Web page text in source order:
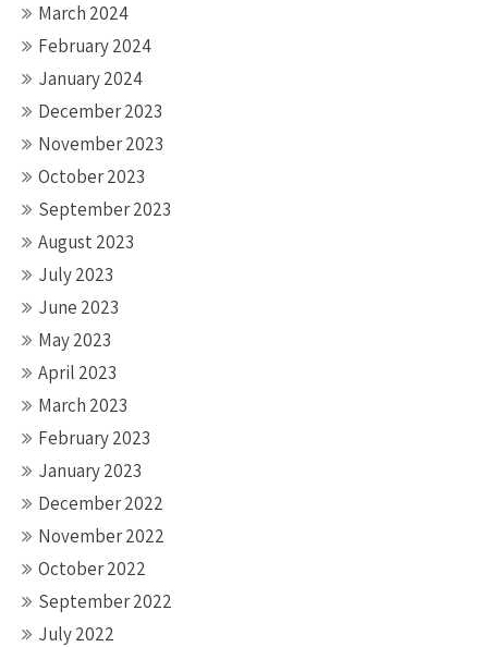
March 2024
February 2024
January 2024
December 2023
November 2023
October 2023
September 2023
August 2023
July 2023
June 2023
May 2023
April 2023
March 2023
February 2023
January 2023
December 2022
November 2022
October 2022
September 2022
July 2022